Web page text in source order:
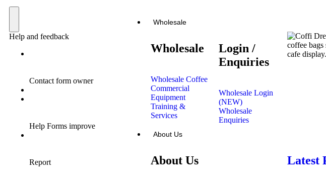
Wholesale
Wholesale
Wholesale Coffee
Commercial
Equipment
Training &
Services
Login /
Enquiries
Wholesale Login
(NEW)
Wholesale
Enquiries
About Us
About Us Latest